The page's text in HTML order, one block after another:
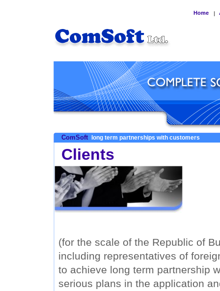
Home |
ComSoft long term partnerships with customers
Clients
(for the scale of the Republic of
including representatives of
to achieve long term partnership
serious plans in the application